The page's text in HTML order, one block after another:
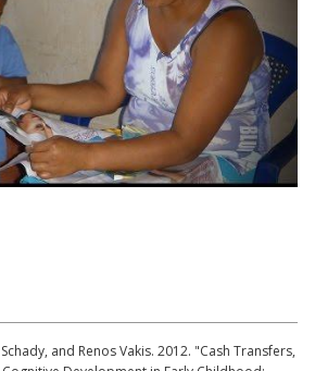
and Renos Vakis. 2012. "Cash Transfers,